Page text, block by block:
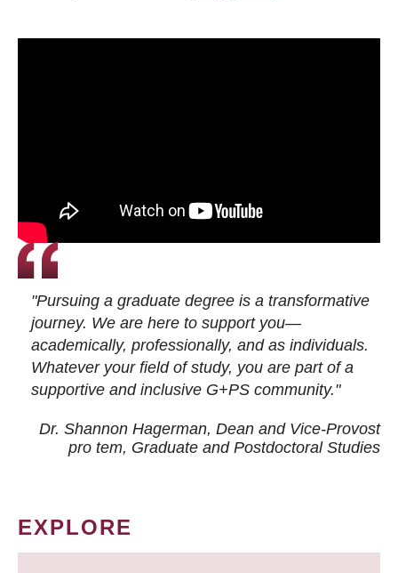
"Pursuing a graduate degree is a transformative
journey. We are here to support you—
academically, professionally, and as individuals.
Whatever your field of study, you are part of a
supportive and inclusive G+PS community."
Dr. Shannon Hagerman, Dean and Vice-Provost
pro tem, Graduate and Postdoctoral Studies
EXPLORE